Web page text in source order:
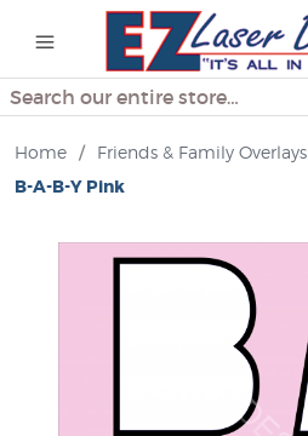
Search
Home / Friends & Family Overlays
B-A-B-Y Pink